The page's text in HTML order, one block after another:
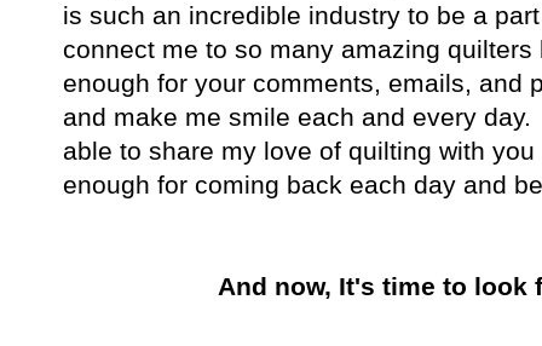
is such an incredible industry to be a
connect me to so many amazing
enough for your comments, emails, and
and make me smile each and every
able to share my love of quilting with
enough for coming back each day and
And now, It's time to look